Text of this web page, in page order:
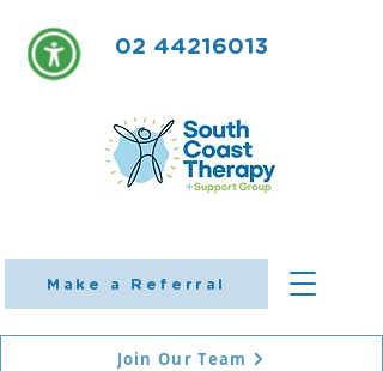
Make a Referral
02 44216013
Join Our Team